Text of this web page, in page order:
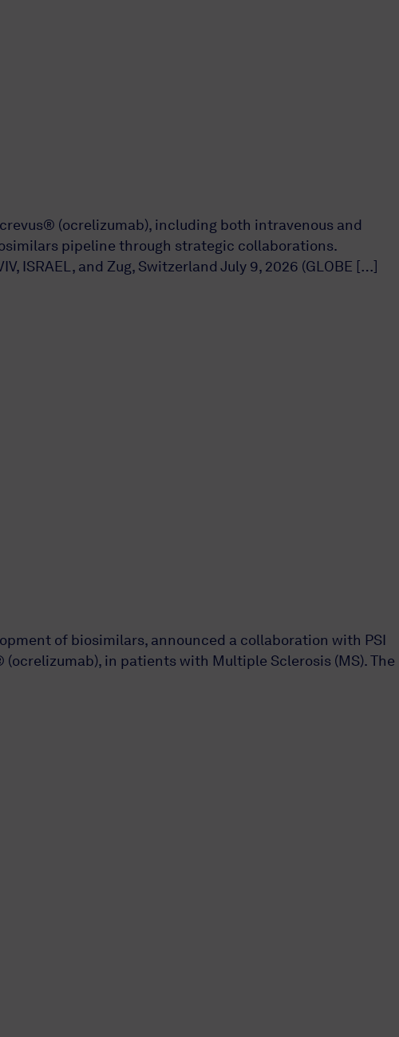
(ocrelizumab), including both intravenous and
pipeline through strategic collaborations.
ISRAEL, and Zug, Switzerland July 9, 2026 (GLOBE […]
of biosimilars, announced a collaboration with PSI
in patients with Multiple Sclerosis (MS). The